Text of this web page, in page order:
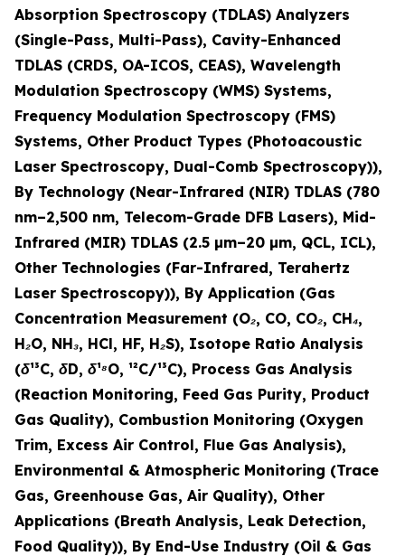
Absorption Spectroscopy (TDLAS) Analyzers
(Single-Pass, Multi-Pass), Cavity-Enhanced
TDLAS (CRDS, OA-ICOS, CEAS), Wavelength
Modulation Spectroscopy (WMS) Systems,
Frequency Modulation Spectroscopy (FMS)
Systems, Other Product Types (Photoacoustic
Laser Spectroscopy, Dual-Comb Spectroscopy)),
By Technology (Near-Infrared (NIR) TDLAS (780
nm–2,500 nm, Telecom-Grade DFB Lasers), Mid-
Infrared (MIR) TDLAS (2.5 µm–20 µm, QCL, ICL),
Other Technologies (Far-Infrared, Terahertz
Laser Spectroscopy)), By Application (Gas
Concentration Measurement (O₂, CO, CO₂, CH₄,
H₂O, NH₃, HCl, HF, H₂S), Isotope Ratio Analysis
(δ¹³C, δD, δ¹⁸O, ¹²C/¹³C), Process Gas Analysis
(Reaction Monitoring, Feed Gas Purity, Product
Gas Quality), Combustion Monitoring (Oxygen
Trim, Excess Air Control, Flue Gas Analysis),
Environmental & Atmospheric Monitoring (Trace
Gas, Greenhouse Gas, Air Quality), Other
Applications (Breath Analysis, Leak Detection,
Food Quality)), By End-Use Industry (Oil & Gas